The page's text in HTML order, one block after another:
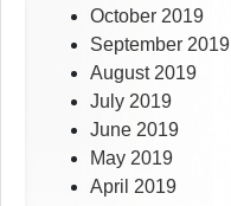
October 2019
September 2019
August 2019
July 2019
June 2019
May 2019
April 2019